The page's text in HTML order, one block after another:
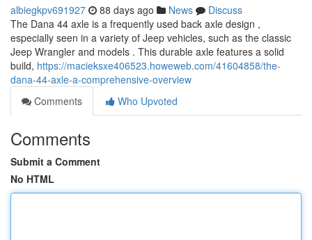
albiegkpv691927 88 days ago News
Discuss
The Dana 44 axle is a frequently used back axle design ,
especially seen in a variety of Jeep vehicles, such as the classic
Jeep Wrangler and models . This durable axle features a solid
build, https://macieksxe406523.howeweb.com/41604858/the-
dana-44-axle-a-comprehensive-overview
Comments
Who Upvoted
Comments
Submit a Comment
No HTML